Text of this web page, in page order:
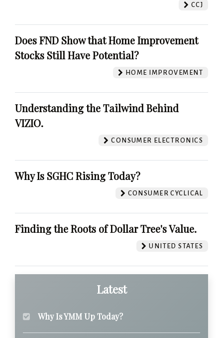
CCJ
Does FND Show that Home Improvement
Stocks Still Have Potential?
HOME IMPROVEMENT
Understanding the Tailwind Behind
VIZIO.
CONSUMER ELECTRONICS
Why Is SGHC Rising Today?
CONSUMER CYCLICAL
Finding the Roots of Dollar Tree's Value.
UNITED STATES
Latest
Why Is YMM Up Today?